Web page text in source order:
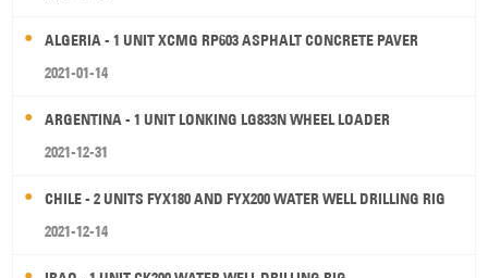
ALGERIA - 1 UNIT XCMG RP603 ASPHALT CONCRETE PAVER
2021-01-14
ARGENTINA - 1 UNIT LONKING LG833N WHEEL LOADER
2021-12-31
CHILE - 2 UNITS FYX180 AND FYX200 WATER WELL DRILLING RIG
2021-12-14